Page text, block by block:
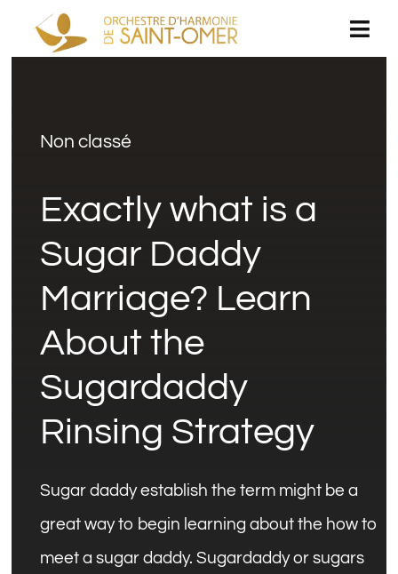
Passer
L’orchestre
Concerts
Espace médias
Livre d’or
Non classé
Exactly what is a
Sugar Daddy
Marriage? Learn
About the
Sugardaddy
Rinsing Strategy
Sugar daddy establish the term might be a
great way to begin learning about the how to
meet a sugar daddy. Sugardaddy or sugars